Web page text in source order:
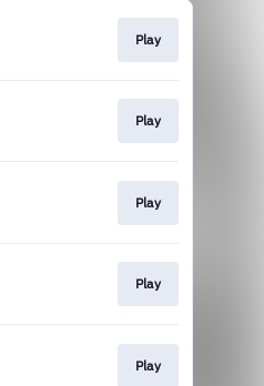
Play
Play
Play
Play
Play